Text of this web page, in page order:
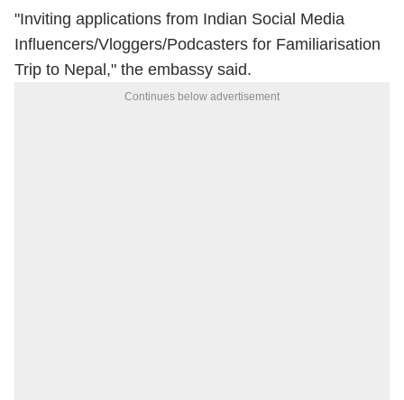
"Inviting applications from Indian Social Media
Influencers/Vloggers/Podcasters for Familiarisation
Trip to Nepal," the embassy said.
Continues below advertisement